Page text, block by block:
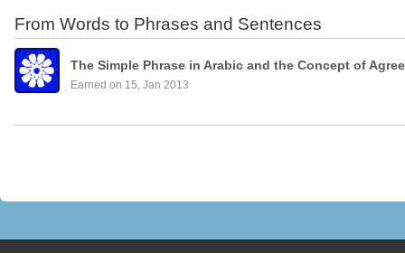
From Words to Phrases and Sentences
The Simple Phrase in Arabic and the Concept of
Earned on 15, Jan 2013